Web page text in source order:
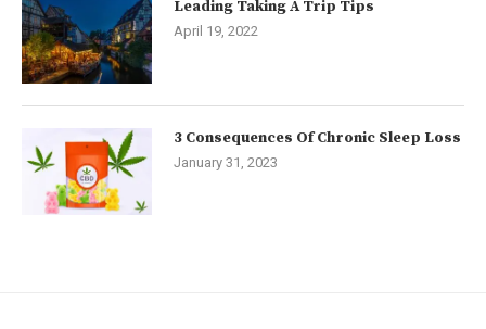
Leading Taking A Trip Tips
April 19, 2022
3 Consequences Of Chronic Sleep Loss
January 31, 2023